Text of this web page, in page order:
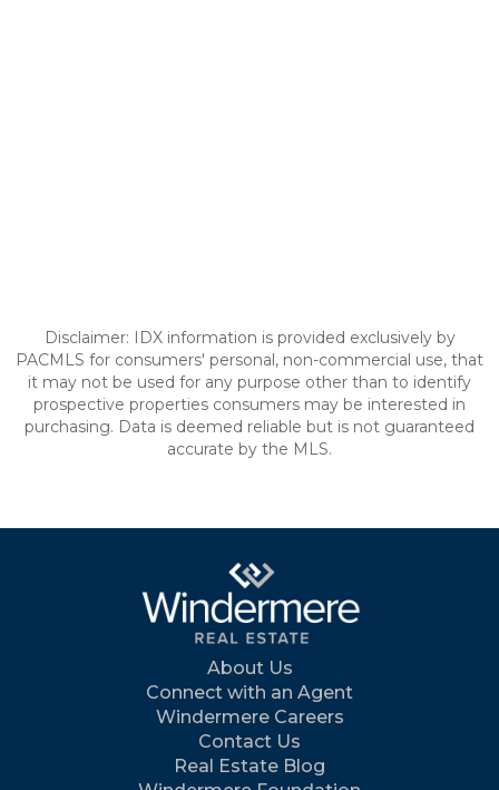
Disclaimer: IDX information is provided exclusively by
PACMLS for consumers' personal, non-commercial use, that
it may not be used for any purpose other than to identify
prospective properties consumers may be interested in
purchasing. Data is deemed reliable but is not guaranteed
accurate by the MLS.
About Us
Connect with an Agent
Windermere Careers
Contact Us
Real Estate Blog